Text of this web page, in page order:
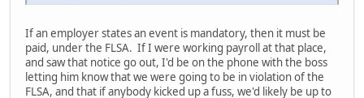
If an employer states an event is mandatory, then it must be
paid, under the FLSA. If I were working payroll at that place,
and saw that notice go out, I'd be on the phone with the boss
letting him know that we were going to be in violation of the
FLSA, and that if anybody kicked up a fuss, we'd likely be up to